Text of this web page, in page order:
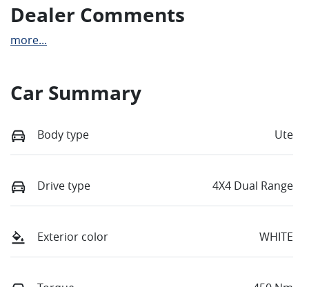
Dealer Comments
more...
Car Summary
Body type Ute
Drive type 4X4 Dual Range
Exterior color WHITE